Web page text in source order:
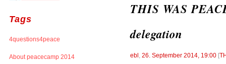
Tags
4questions4peace
About peacecamp 2014
THIS WAS
delegation
ebl , 26. September 2014, 19:00 [